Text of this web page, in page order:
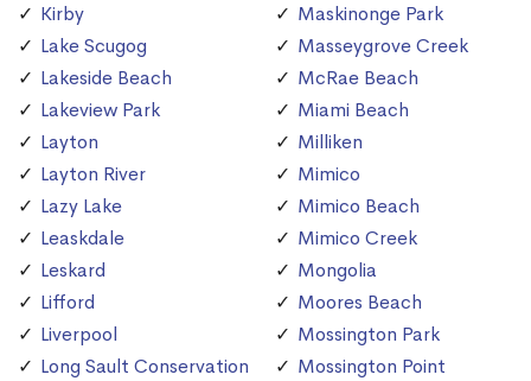
Kirby
Lake Scugog
Lakeside Beach
Lakeview Park
Layton
Layton River
Lazy Lake
Leaskdale
Leskard
Lifford
Liverpool
Long Sault Conservation
Maskinonge Park
Masseygrove Creek
McRae Beach
Miami Beach
Milliken
Mimico
Mimico Beach
Mimico Creek
Mongolia
Moores Beach
Mossington Park
Mossington Point